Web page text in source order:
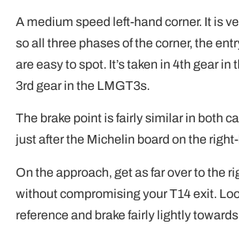
A medium speed left-hand corner. It is
so all three phases of the corner, the
are easy to spot. It’s taken in 4th gear in
3rd gear in the LMGT3s.
The brake point is fairly similar in both
just after the Michelin board on the
On the approach, get as far over to the
without compromising your T14 exit.
reference and brake fairly lightly